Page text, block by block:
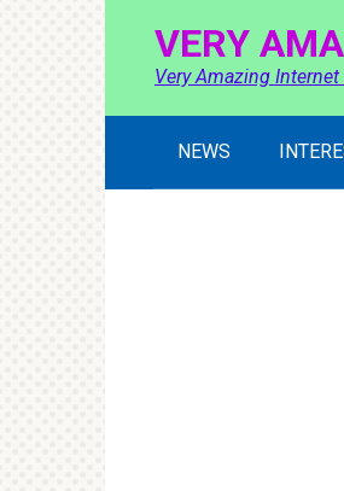
VERY
Very Amazing
NEWS